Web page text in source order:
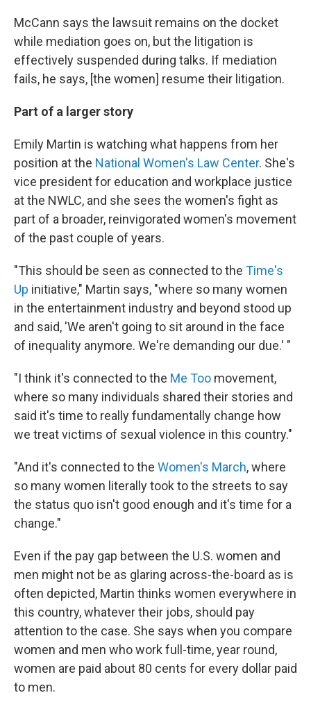
McCann says the lawsuit remains on the docket
while mediation goes on, but the litigation is
effectively suspended during talks. If mediation
fails, he says, [the women] resume their litigation.
Part of a larger story
Emily Martin is watching what happens from her
position at the National Women's Law Center. She's
vice president for education and workplace justice
at the NWLC, and she sees the women's fight as
part of a broader, reinvigorated women's movement
of the past couple of years.
"This should be seen as connected to the Time's
Up initiative," Martin says, "where so many women
in the entertainment industry and beyond stood up
and said, 'We aren't going to sit around in the face
of inequality anymore. We're demanding our due.' "
"I think it's connected to the Me Too movement,
where so many individuals shared their stories and
said it's time to really fundamentally change how
we treat victims of sexual violence in this country."
"And it's connected to the Women's March, where
so many women literally took to the streets to say
the status quo isn't good enough and it's time for a
change."
Even if the pay gap between the U.S. women and
men might not be as glaring across-the-board as is
often depicted, Martin thinks women everywhere in
this country, whatever their jobs, should pay
attention to the case. She says when you compare
women and men who work full-time, year round,
women are paid about 80 cents for every dollar paid
to men.